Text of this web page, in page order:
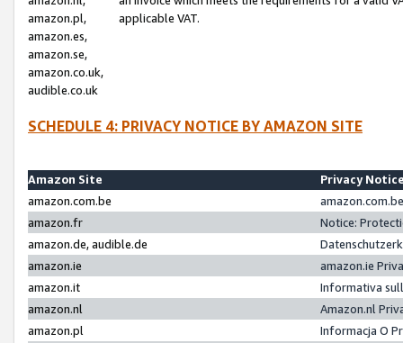
amazon.pl,
amazon.es,
amazon.se,
amazon.co.uk,
audible.co.uk
applicable VAT.
SCHEDULE 4: PRIVACY NOTICE BY AMAZON SITE
Amazon Site
Privacy
amazon.com.be
amazon.fr
Notice:
amazon.de, audible.de
amazon.ie
amazon.ie
amazon.it
Informativa
amazon.nl
Amazon.nl
amazon.pl
Informacja O